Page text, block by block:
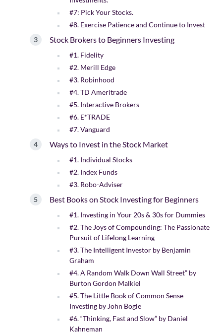
#7: Pick Your Stocks.
#8. Exercise Patience and Continue to Invest
Stock Brokers to Beginners Investing
#1. Fidelity
#2. Merill Edge
#3. Robinhood
#4. TD Ameritrade
#5. Interactive Brokers
#6. E*TRADE
#7. Vanguard
Ways to Invest in the Stock Market
#1. Individual Stocks
#2. Index Funds
#3. Robo-Adviser
Best Books on Stock Investing for Beginners
#1. Investing in Your 20s & 30s for Dummies
#2. The Joys of Compounding: The Passionate
Pursuit of Lifelong Learning
#3. The Intelligent Investor by Benjamin
Graham
#4. A Random Walk Down Wall Street” by
Burton Gordon Malkiel
#5. The Little Book of Common Sense
Investing by John Bogle
#6. “Thinking, Fast and Slow” by Daniel
Kahneman